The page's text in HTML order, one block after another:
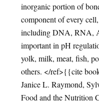
inorganic portion of
component of every
including DNA, RNA,
important in pH
yolk, milk, meat, fish,
others. </ref>{{cite
Janice L. Raymond,
Food and the Nutrition